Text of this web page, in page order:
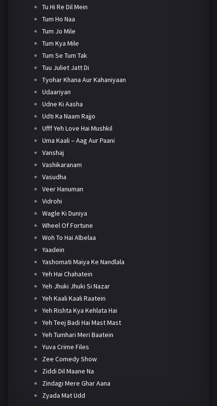
Tu Hi Re Dil Mein
Tum Ho Naa
Tum Jo Mile
Tum Kya Mile
Tum Se Tum Tak
Tuu Juliet Jatt Di
Tyohar Khana Aur Kahaniyaan
Udaariyan
Udne Ki Aasha
Udti Ka Naam Rajjo
Ufff Yeh Love Hai Mushkil
Uma Kaali – Aag Aur Paani
Vanshaj
Vashikaranam
Vasudha
Veer Hanuman
Vidrohi
Wagle Ki Duniya
Wheel Of Fortune
Woh To Hai Albelaa
Yaadein
Yashomati Maiya Ke Nandlala
Yeh Hai Chahatein
Yeh Jhuki Jhuki Si Nazar
Yeh Kaali Kaali Raatein
Yeh Rishta Kya Kehlata Hai
Yeh Teej Badi Hai Mast Mast
Yeh Tumhari Meri Baatein
Yuva Crime Files
Zee Comedy Show
Ziddi Dil Maane Na
Zindagi Mere Ghar Aana
Zyada Mat Udd